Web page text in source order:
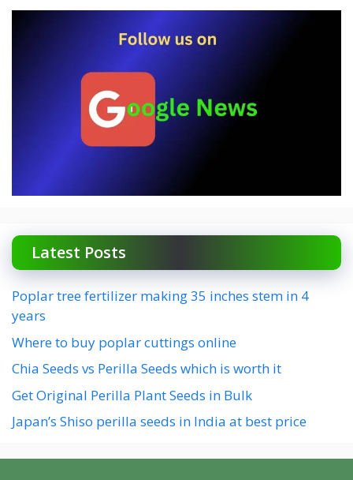
Latest Posts
Poplar tree fertilizer making 35 inches stem in 4
years
Where to buy poplar cuttings online
Chia Seeds vs Perilla Seeds which is worth it
Get Original Perilla Plant Seeds in Bulk
Japan’s Shiso perilla seeds in India at best price